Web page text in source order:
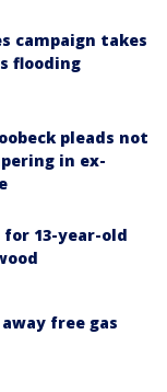
campaign takes
flooding
pleads not
in ex-
13-year-old
free gas